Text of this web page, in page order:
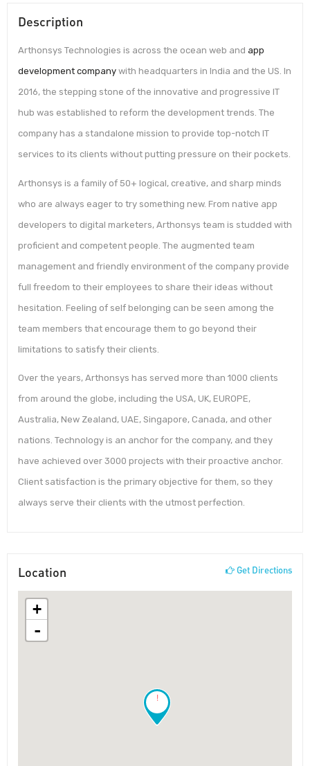
Description
Arthonsys Technologies is across the ocean web and app
development company with headquarters in India and the US. In
2016, the stepping stone of the innovative and progressive IT
hub was established to reform the development trends. The
company has a standalone mission to provide top-notch IT
services to its clients without putting pressure on their pockets.
Arthonsys is a family of 50+ logical, creative, and sharp minds
who are always eager to try something new. From native app
developers to digital marketers, Arthonsys team is studded with
proficient and competent people. The augmented team
management and friendly environment of the company provide
full freedom to their employees to share their ideas without
hesitation. Feeling of self belonging can be seen among the
team members that encourage them to go beyond their
limitations to satisfy their clients.
Over the years, Arthonsys has served more than 1000 clients
from around the globe, including the USA, UK, EUROPE,
Australia, New Zealand, UAE, Singapore, Canada, and other
nations. Technology is an anchor for the company, and they
have achieved over 3000 projects with their proactive anchor.
Client satisfaction is the primary objective for them, so they
always serve their clients with the utmost perfection.
Location Get Directions
!
+
-